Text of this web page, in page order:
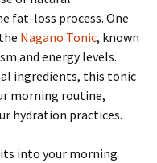
fat-loss process. One
Nagano Tonic, known
and energy levels.
ingredients, this tonic
morning routine,
hydration practices.
into your morning